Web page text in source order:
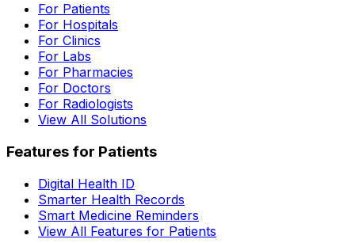
For Patients
For Hospitals
For Clinics
For Labs
For Pharmacies
For Doctors
For Radiologists
View All Solutions
Features for Patients
Digital Health ID
Smarter Health Records
Smart Medicine Reminders
View All Features for Patients